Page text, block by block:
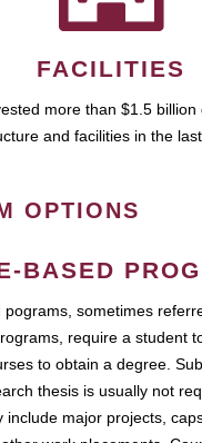
FACILITIES
more than $1.5 billion
and facilities in the
OPTIONS
BASED
pograms, sometimes
require a student
to obtain a degree.
thesis is usually not
include major projects,